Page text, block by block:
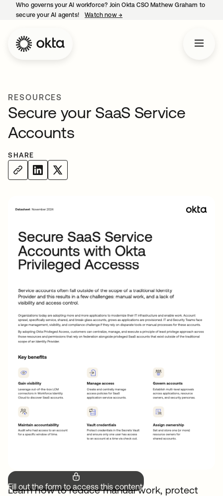
Who governs your AI workforce? Join Okta CSO Mathew Graham to
secure your AI agents!
Watch now →
RESOURCES
Secure your SaaS Service
Accounts
SHARE
Fill out the form to access this content.
Learn how to reduce manual work, protect